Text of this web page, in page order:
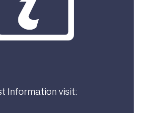
Information visit: